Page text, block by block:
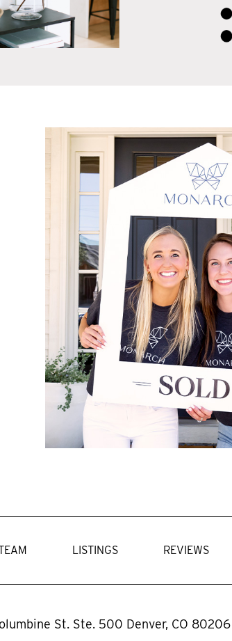
LISTINGS REVIEWS
St. Ste. 500 Denver, CO 80206